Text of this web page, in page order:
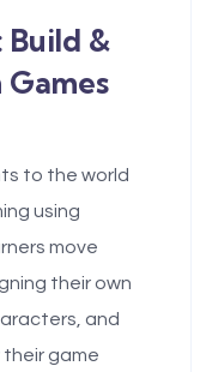
Build &
Games
to the world
using
move
their own
and
game